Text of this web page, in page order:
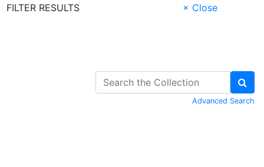
FILTER RESULTS
× Close
Advanced Search